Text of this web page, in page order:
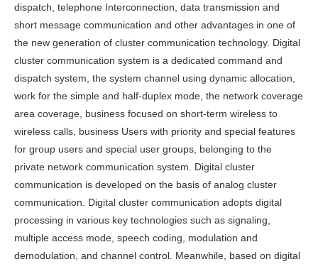
dispatch, telephone Interconnection, data transmission and
short message communication and other advantages in one of
the new generation of cluster communication technology. Digital
cluster communication system is a dedicated command and
dispatch system, the system channel using dynamic allocation,
work for the simple and half-duplex mode, the network coverage
area coverage, business focused on short-term wireless to
wireless calls, business Users with priority and special features
for group users and special user groups, belonging to the
private network communication system. Digital cluster
communication is developed on the basis of analog cluster
communication. Digital cluster communication adopts digital
processing in various key technologies such as signaling,
multiple access mode, speech coding, modulation and
demodulation, and channel control. Meanwhile, based on digital